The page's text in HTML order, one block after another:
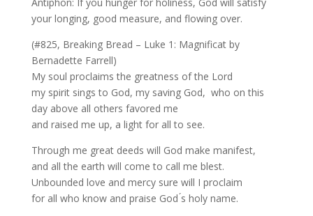
your longing, good measure, and flowing over.
(#825, Breaking Bread – Luke 1: Magnificat by
Bernadette Farrell)
My soul proclaims the greatness of the Lord
my spirit sings to God, my saving God, who on this
day above all others favored me
and raised me up, a light for all to see.
Through me great deeds will God make manifest,
and all the earth will come to call me blest.
Unbounded love and mercy sure will I proclaim
for all who know and praise God ́s holy name.